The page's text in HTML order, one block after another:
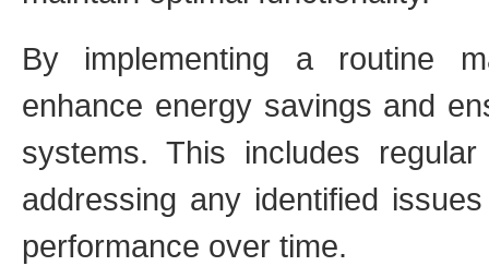
By implementing a routine
enhance energy savings and
systems. This includes
addressing any identified
performance over time.